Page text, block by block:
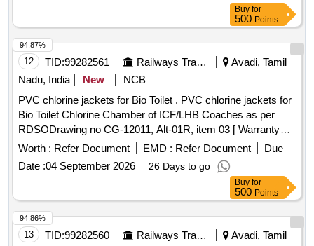
Buy for
500 Points
12 TID:99282561 Railways Transport Services
Avadi, Tamil
Nadu, India
New
NCB
PVC chlorine jackets for Bio Toilet . PVC chlorine jackets for
Bio Toilet Chlorine Chamber of ICF/LHB Coaches as per
RDSODrawing no CG-12011, Alt-01R, item 03 [ Warranty
Period: 30 Months after the date of delivery ] ]
Worth : Refer Document EMD : Refer Document
Due
Date :04 September 2026 26 Days to go
94.87%
Buy for
500 Points
13 TID:99282560 Railways Transport Services
Avadi, Tamil
94.86%